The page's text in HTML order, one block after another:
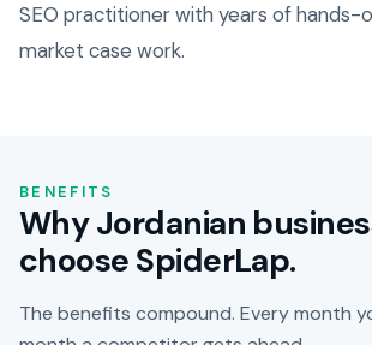
SEO practitioner with years of hands-
market case work.
BENEFITS
Why Jordanian
choose SpiderLap.
The benefits compound. Every month